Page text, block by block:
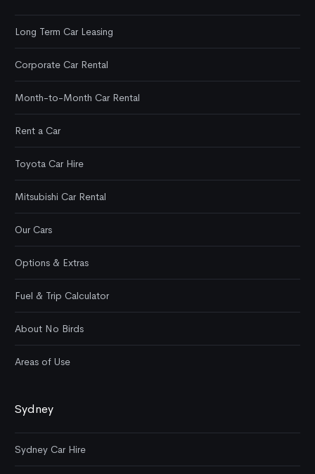
Long Term Car Leasing
Corporate Car Rental
Month-to-Month Car Rental
Rent a Car
Toyota Car Hire
Mitsubishi Car Rental
Our Cars
Options & Extras
Fuel & Trip Calculator
About No Birds
Areas of Use
Sydney
Sydney Car Hire